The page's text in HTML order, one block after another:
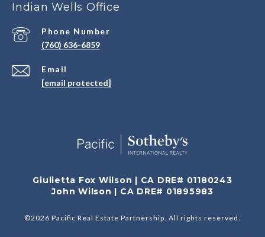
Indian Wells Office
Email
[email protected]
Phone Number
(760) 636-6859
Giulietta Fox Wilson | CA DRE# 01180243
John Wilson | CA DRE# 01895983
©2026 Pacific Real Estate Partnership. All rights reserved.